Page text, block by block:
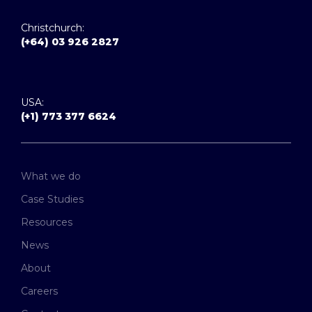
Christchurch:
(+64) 03 926 2827
USA:
(+1) 773 377 6624
What we do
Case Studies
Resources
News
About
Careers